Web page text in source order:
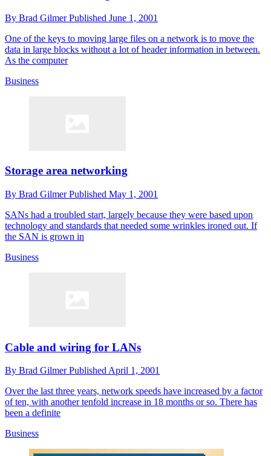
By Brad GilmerPublished June 1, 2001
One of the keys to moving large files on a network is to move the
data in large blocks without a lot of header information in between.
As the computer
Business
Storage area networking
By Brad GilmerPublished May 1, 2001
SANs had a troubled start, largely because they were based upon
technology and standards that needed some wrinkles ironed out. If
the SAN is grown in
Business
Cable and wiring for LANs
By Brad GilmerPublishedApril 1, 2001
Over the last three years, network speeds have increased by a factor
of ten, with another tenfold increase in 18 months or so. There has
been a definite
Business